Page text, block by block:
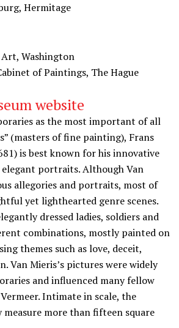
Hermitage
Washington
of Paintings, The Hague
website
as the most important of all
(masters of fine painting), Frans
is best known for his innovative
portraits. Although Van
allegories and portraits, most of
yet lighthearted genre scenes.
dressed ladies, soldiers and
combinations, mostly painted on
themes such as love, deceit,
Van Mieris’s pictures were widely
and influenced many fellow
Intimate in scale, the
measure more than fifteen square